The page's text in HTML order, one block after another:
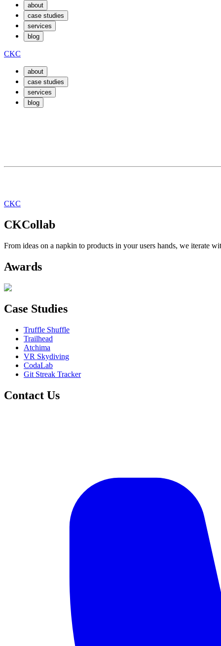
about
case studies
services
blog
CKC
about
case studies
services
blog
CKC
CKCollab
From ideas on a napkin to products in your users hands, we iterate
Awards
Case Studies
Truffle Shuffle
Trailhead
Atchima
VR Skydiving
CodaLab
Git Streak Tracker
Contact Us